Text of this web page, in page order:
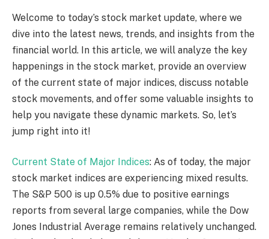
Welcome to today’s stock market update, where we
dive into the latest news, trends, and insights from the
financial world. In this article, we will analyze the key
happenings in the stock market, provide an overview
of the current state of major indices, discuss notable
stock movements, and offer some valuable insights to
help you navigate these dynamic markets. So, let’s
jump right into it!
Current State of Major Indices: As of today, the major
stock market indices are experiencing mixed results.
The S&P 500 is up 0.5% due to positive earnings
reports from several large companies, while the Dow
Jones Industrial Average remains relatively unchanged.